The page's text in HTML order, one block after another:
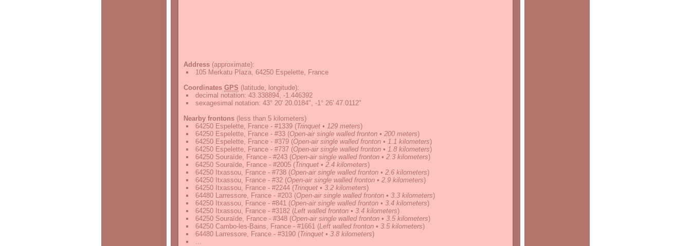
Address (approximate):
105 Merkatu Plaza, 64250 Espelette, France
Coordinates GPS (latitude, longitude):
decimal notation: 43.338894, -1.446392
sexagesimal notation: 43° 20' 20.0184", -1° 26' 47.0112"
Nearby frontons (less than 5 kilometers)
64250 Espelette, France - #1339 (Trinquet • 129 meters)
64250 Espelette, France - #33 (Open-air single walled fronton • 200 meters)
64250 Espelette, France - #379 (Open-air single walled fronton • 1.1 kilometers)
64250 Espelette, France - #737 (Open-air single walled fronton • 1.8 kilometers)
64250 Souraïde, France - #243 (Open-air single walled fronton • 2.3 kilometers)
64250 Souraïde, France - #2005 (Trinquet • 2.4 kilometers)
64250 Itxassou, France - #738 (Open-air single walled fronton • 2.6 kilometers)
64250 Itxassou, France - #32 (Open-air single walled fronton • 2.9 kilometers)
64250 Itxassou, France - #2244 (Trinquet • 3.2 kilometers)
64480 Larressore, France - #203 (Open-air single walled fronton • 3.3 kilometers)
64250 Itxassou, France - #841 (Open-air single walled fronton • 3.4 kilometers)
64250 Itxassou, France - #3182 (Left walled fronton • 3.4 kilometers)
64250 Souraïde, France - #348 (Open-air single walled fronton • 3.5 kilometers)
64250 Cambo-les-Bains, France - #1661 (Left walled fronton • 3.5 kilometers)
64480 Larressore, France - #3190 (Trinquet • 3.8 kilometers)
...